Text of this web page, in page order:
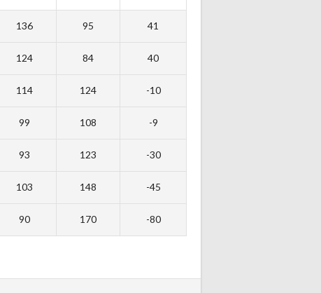
136 95 41
124 84 40
114 124 -10
99 108 -9
93 123 -30
103 148 -45
90 170 -80